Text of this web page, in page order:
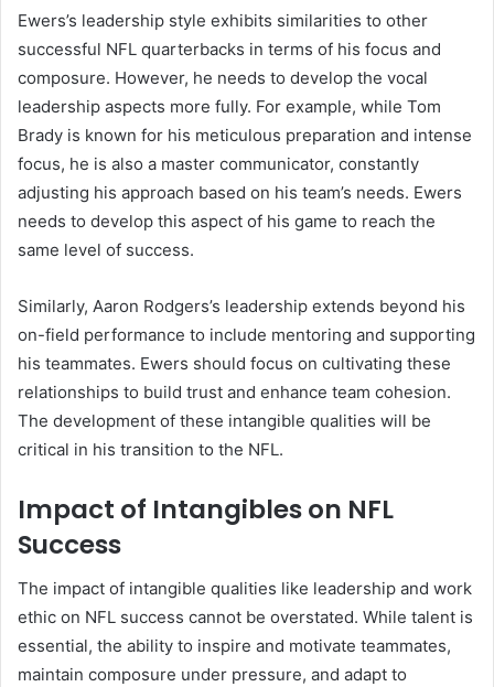
Ewers’s leadership style exhibits similarities to other
successful NFL quarterbacks in terms of his focus and
composure. However, he needs to develop the vocal
leadership aspects more fully. For example, while Tom
Brady is known for his meticulous preparation and intense
focus, he is also a master communicator, constantly
adjusting his approach based on his team’s needs. Ewers
needs to develop this aspect of his game to reach the
same level of success.
Similarly, Aaron Rodgers’s leadership extends beyond his
on-field performance to include mentoring and supporting
his teammates. Ewers should focus on cultivating these
relationships to build trust and enhance team cohesion.
The development of these intangible qualities will be
critical in his transition to the NFL.
Impact of Intangibles on NFL
Success
The impact of intangible qualities like leadership and work
ethic on NFL success cannot be overstated. While talent is
essential, the ability to inspire and motivate teammates,
maintain composure under pressure, and adapt to